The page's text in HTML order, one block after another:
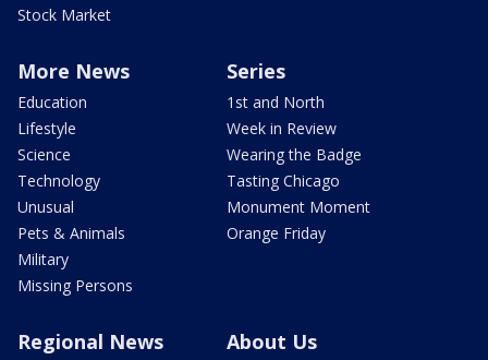
Stock Market
More News
Education
Lifestyle
Science
Technology
Unusual
Pets & Animals
Military
Missing Persons
Series
1st and North
Week in Review
Wearing the Badge
Tasting Chicago
Monument Moment
Orange Friday
Regional News About Us